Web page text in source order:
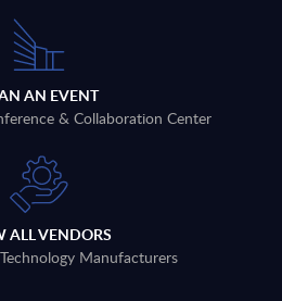
AN EVENT
& Collaboration Center
ALL VENDORS
Manufacturers